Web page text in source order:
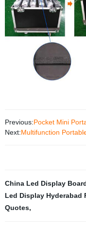
Previous:Pocket Mini
Next:Multifunction
China Led Display
Led Display Hyderabad
Quotes,